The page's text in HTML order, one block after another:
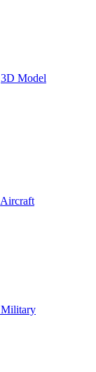
3D Model
Aircraft
Military